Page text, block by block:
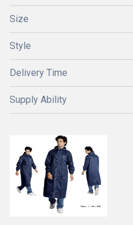
Size
Style
Delivery Time
Supply Ability